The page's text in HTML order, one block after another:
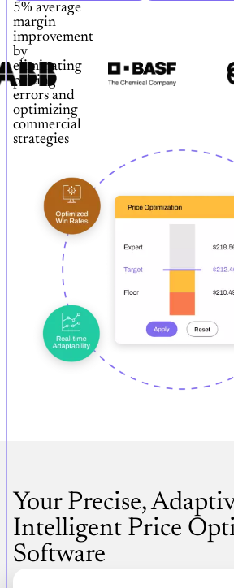
5% average
margin
improvement
by
eliminating
pricing
errors and
optimizing
commercial
strategies
Your Precise,
Intelligent Price
Software